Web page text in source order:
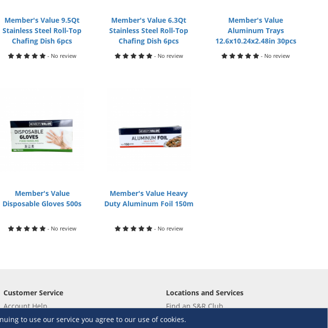
Member's Value 9.5Qt
Stainless Steel Roll-Top
Chafing Dish 6pcs
- No review
Member's Value 6.3Qt
Stainless Steel Roll-Top
Chafing Dish 6pcs
- No review
Member's Value
Aluminum Trays
12.6x10.24x2.48in 30pcs
- No review
Member's Value
Disposable Gloves 500s
- No review
Member's Value Heavy
Duty Aluminum Foil 150m
- No review
to use our service you agree to our use of cookies.
Customer Service
Account Help
Placing Orders
Locations and Services
Find an S&R Club
Tire Center